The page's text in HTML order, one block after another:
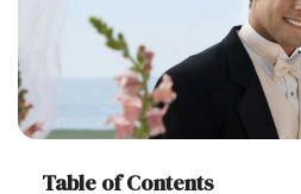
Courses
Resources
Table of Contents